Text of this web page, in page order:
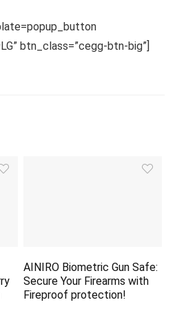
btn_class=”cegg-btn-big”]
AINIRO Biometric Gun Safe:
Secure Your Firearms with
Fireproofprotection!